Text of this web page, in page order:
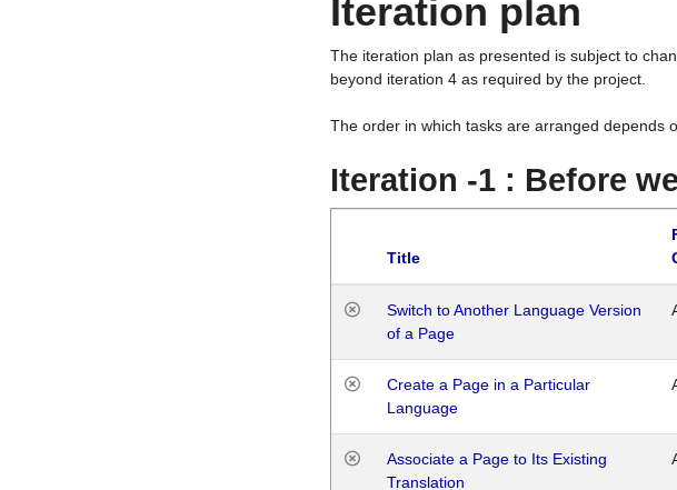
Iteration plan
The iteration plan as presented is subject to
beyond iteration 4 as required by the project.
The order in which tasks are arranged depends
Iteration -1 : Before
Title
Switch to Another Language Version
of a Page
Create a Page in a Particular
Language
Associate a Page to Its Existing
Translation